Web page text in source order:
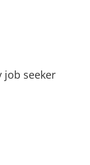
job seeker